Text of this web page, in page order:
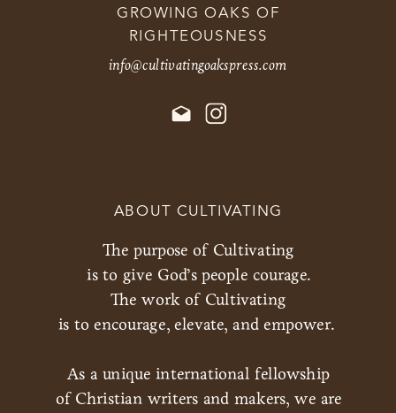
GROWING OAKS OF
RIGHTEOUSNESS
info@cultivatingoakspress.com
ABOUT CULTIVATING
The purpose of Cultivating
is to give God’s people courage.
The work of Cultivating
is to encourage, elevate, and empower.
As a unique international fellowship
of Christian writers and makers, we are